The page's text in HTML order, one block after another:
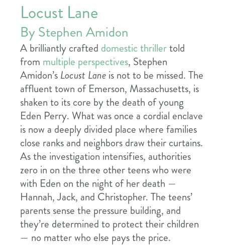
Locust Lane
By Stephen Amidon
A brilliantly crafted domestic thrillertold
from multiple perspectives, Stephen
Amidon’s Locust Lane is not to be missed. The
affluent town of Emerson, Massachusetts, is
shaken to its core by the death of young
Eden Perry. What was once a cordial enclave
is now a deeply divided place where families
close ranks and neighbors draw their curtains.
As the investigation intensifies, authorities
zero in on the three other teens who were
with Eden on the night of her death —
Hannah, Jack, and Christopher. The teens’
parents sense the pressure building, and
they’re determined to protect their children
— no matter who else pays the price.